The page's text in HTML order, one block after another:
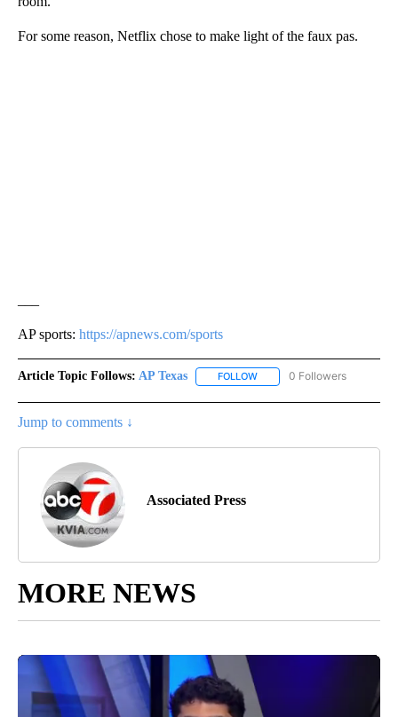
For some reason, Netflix chose to make light of the faux pas.
AP sports: https://apnews.com/sports
Article Topic Follows: AP Texas FOLLOW FOLLOW "AP TEXAS" TO
0 Followers
Jump to comments ↓
Associated Press
MORE NEWS